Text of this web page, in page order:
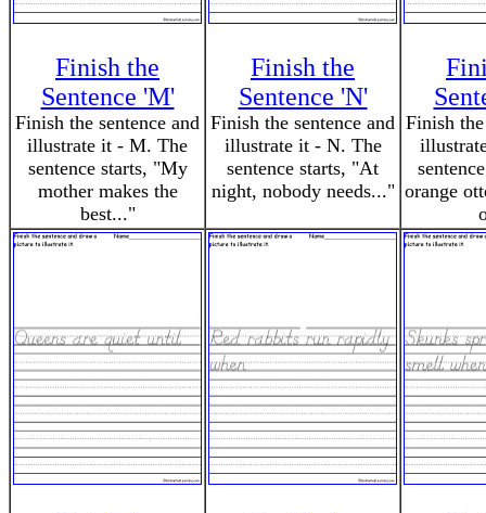
Finish the
Sentence 'M'
Finish the sentence and
illustrate it - M. The
sentence starts, "My
mother makes the
best..."
Finish the
Sentence 'N'
Finish the sentence and
illustrate it - N. The
sentence starts, "At
night, nobody needs..."
Finish
orange